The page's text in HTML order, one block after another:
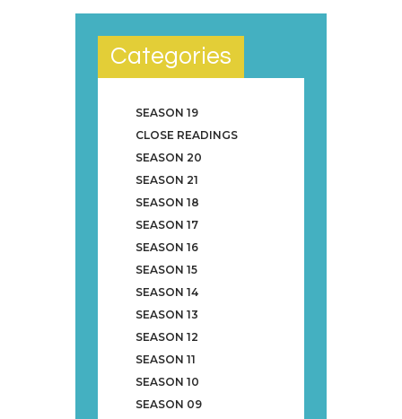
Categories
SEASON 19
CLOSE READINGS
SEASON 20
SEASON 21
SEASON 18
SEASON 17
SEASON 16
SEASON 15
SEASON 14
SEASON 13
SEASON 12
SEASON 11
SEASON 10
SEASON 09